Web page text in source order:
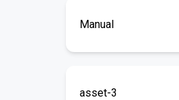
Manual
asset-3